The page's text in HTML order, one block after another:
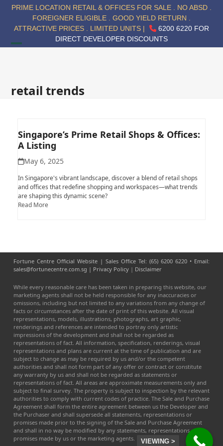
PRIME LOCATION RETAIL & OFFICES FOR SALE . NO ABSD .
FOREIGNER ELIGIBLE . GOOD YIELD RETURN .
ATTRACTIVE PRICES . LIMITED UNITS |
6200 6220 FOR
DIRECT DEVELOPER DISCOUNTS
menu
menu
retail trends
Singapore’s Prime Retail Shops & Offices:
A Listing
May 6, 2025
In Singapore's vibrant landscape, discover a blend of retail shops
and offices that redefine shopping and workspaces—what trends
are shaping this dynamic scene?
Read More
Fortune Centre Official Website | Sales Office Tel: (65) 6200 6220 • Email:
sales@fortunecentre.com.sg | Privacy Policy| Disclaimer
While every reasonable care has been taken in preparing this website, our
marketing agents shall not be held responsible for any inaccuracies or
omissions, including but not limited to any variations from any change of
facts or circumstances after the date of print of this website. All visual
representations, models, illustrations, photographs, art graphic,
renderings and references are intended to portray only artistic
impressions of the development and shall not be regarded as
representations of fact. All information, specification, renderings, visual
representations and plans are current at the time of publication and are
subject to change as may be required by us and/or the competent
authorities and shall not form part of any offer or contract or constitute
any warranty by us and shall not be regarded as statements or
representations of fact. All areas are approximate measurements only and
subject to final survey. The property is subject to inspection by the relevant
authorities to comply with current codes of practice. The Sale and Purchase
Agreement shall form the entire agreement between us the Developer and
the Purchaser and shall supersede all statements, representations or
promises made prior to the signing of the Sale and Purchase Agreement
and shall in no way be modified by any statements, representations or
promises made by us or the marketing agents.
VIEWING >